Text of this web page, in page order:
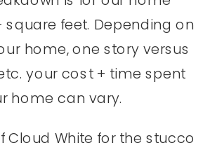
square feet. Depending on
home, one story versus
your cost + time spent
home can vary.
Cloud White for the stucco